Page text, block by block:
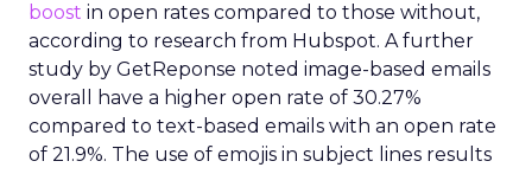
boost in open rates compared to those without,
according to research from Hubspot. A further
study by GetReponse noted image-based emails
overall have a higher open rate of 30.27%
compared to text-based emails with an open rate
of 21.9%. The use of emojis in subject lines results